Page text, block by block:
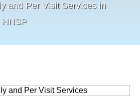
and Per Visit Services in
HNSP